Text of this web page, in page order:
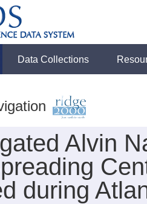
Data Collections
Alvin
during